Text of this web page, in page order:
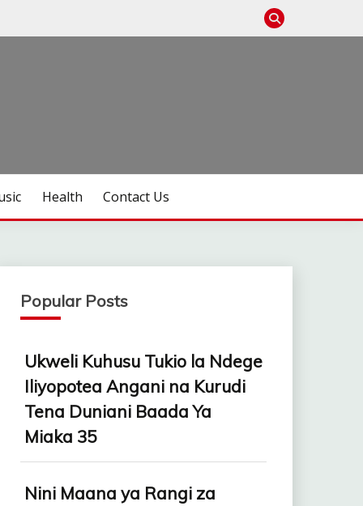
Health Contact Us
Popular Posts
Ukweli Kuhusu Tukio la Ndege
Iliyopotea Angani na Kurudi
Tena Duniani Baada Ya
Miaka 35
Nini Maana ya Rangi za